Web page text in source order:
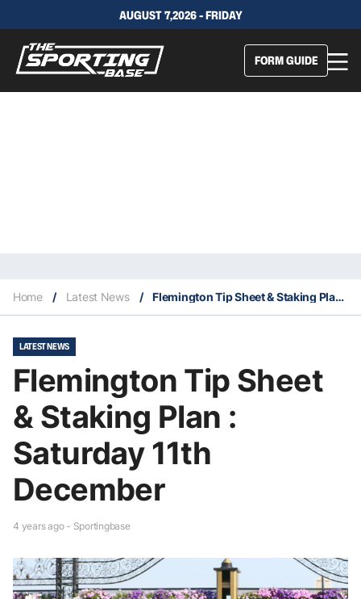
AUGUST 7,2026 - FRIDAY
FORM GUIDE
Home / Latest News / Flemington Tip Sheet & Staking Plan : Saturday 11th December
LATEST NEWS
Flemington Tip Sheet
& Staking Plan :
Saturday 11th
December
4 years ago - Sportingbase